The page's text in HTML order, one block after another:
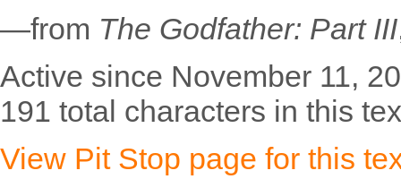
—from The Godfather: Part III
Active since November 11,
191 total characters in this
View Pit Stop page for this